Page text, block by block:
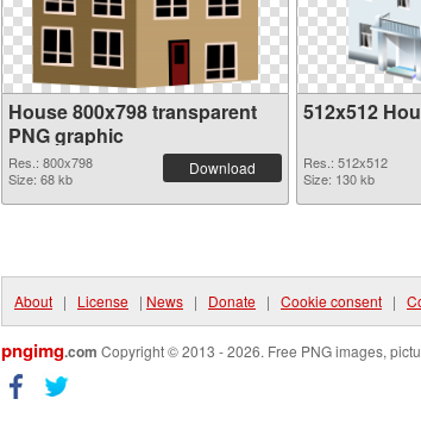
House 800x798 transparent
PNG graphic
Res.: 800x798
Size: 68 kb
Download
512x512
Res.: 512x512
Size: 130 kb
About | License | News | Donate | Cookie consent |
pngimg.com Copyright © 2013 - 2026. Free PNG images,